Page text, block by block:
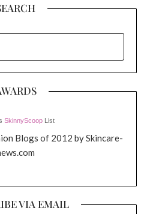
SkinnyScoop List
Blogs of 2012 by Skincare-
VIA EMAIL